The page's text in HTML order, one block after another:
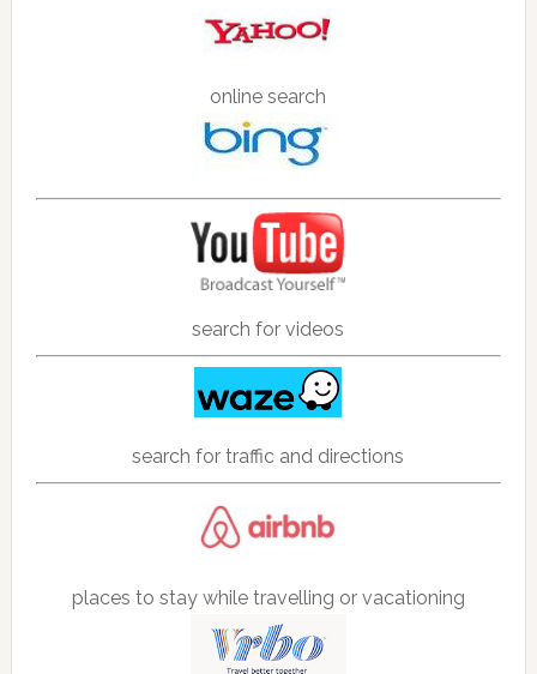
online search
search for videos
search for traffic and directions
places to stay while travelling or vacationing